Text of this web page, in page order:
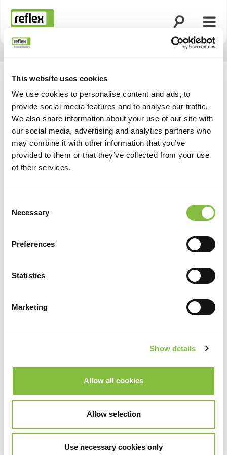
This website uses cookies
We use cookies to personalise content and ads, to
provide social media features and to analyse our traffic.
We also share information about your use of our site with
our social media, advertising and analytics partners who
may combine it with other information that you’ve
provided to them or that they’ve collected from your use
of their services.
Selection
Necessary
Preferences
Statistics
Marketing
Show details
Allow all cookies
Allow selection
Use necessary cookies only
Page d’accueil
Ouvrir la